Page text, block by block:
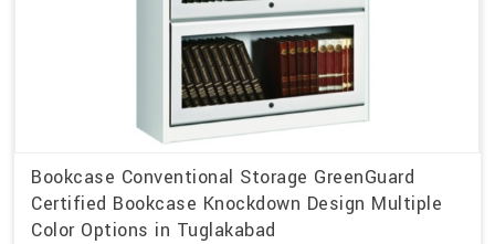
Bookcase Conventional Storage GreenGuard
Certified Bookcase Knockdown Design Multiple
Color Options in Tuglakabad